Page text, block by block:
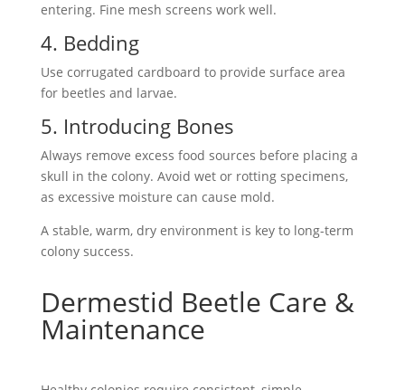
entering. Fine mesh screens work well.
4. Bedding
Use corrugated cardboard to provide surface area
for beetles and larvae.
5. Introducing Bones
Always remove excess food sources before placing a
skull in the colony. Avoid wet or rotting specimens,
as excessive moisture can cause mold.
A stable, warm, dry environment is key to long-term
colony success.
Dermestid Beetle Care &
Maintenance